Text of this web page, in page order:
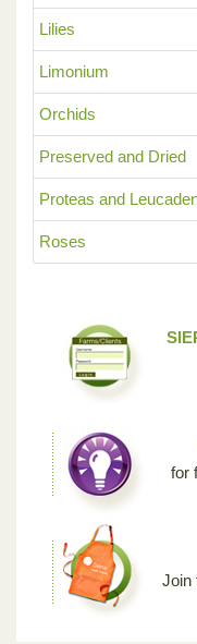
Lilies
Limonium
Orchids
Preserved and Dried
Proteas and
Roses
for
Join